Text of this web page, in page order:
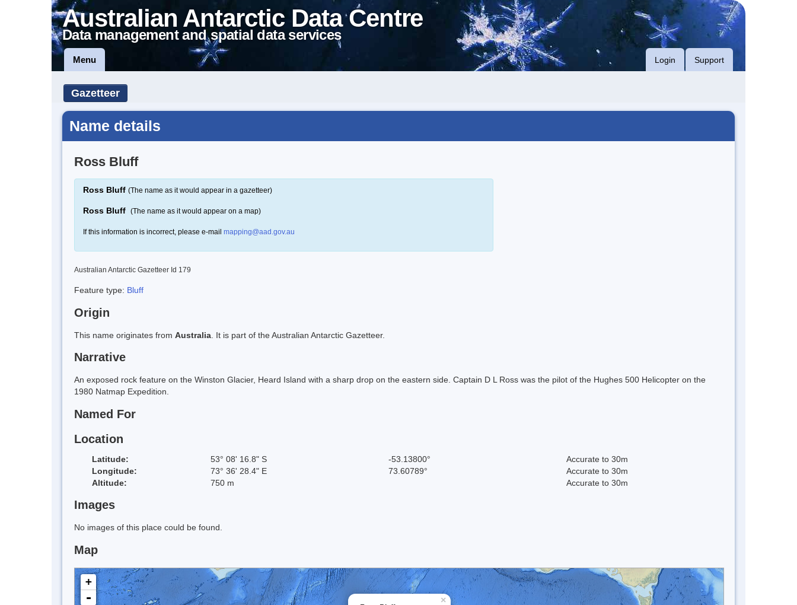
Australian Antarctic Data Centre
Data management and spatial data services
Menu Login Support
Gazetteer
Name details
Ross Bluff
Ross Bluff (The name as it would appear in a gazetteer)
Ross Bluff (The name as it would appear on a map)
If this information is incorrect, please e-mail mapping@aad.gov.au
Australian Antarctic Gazetteer Id 179
Feature type: Bluff
Origin
This name originates from Australia . It is part of the Australian Antarctic Gazetteer.
Narrative
An exposed rock feature on the Winston Glacier, Heard Island with a sharp drop on the eastern side. Captain D L Ross was the pilot of the Hughes 500 Helicopter on the
1980 Natmap Expedition.
Named For
Location
Latitude: 53° 08' 16.8" S -53.13800°
Accurate to 30m
Longitude:
73° 36' 28.4" E 73.60789°
Accurate to 30m
Altitude:
750 m Accurate to 30m
Images
No images of this place could be found.
Map
×
+
-